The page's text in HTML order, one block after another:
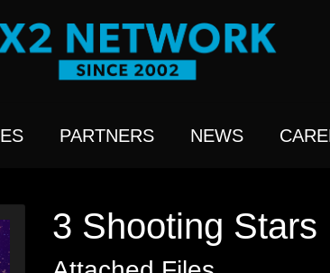
PARTNERS NEWS
3 Shooting Stars